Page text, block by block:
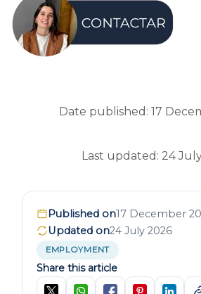
Date published: 17
Last updated: 24
Published on17 December
Updated on24 July 2026
EMPLOYMENT
Share this article